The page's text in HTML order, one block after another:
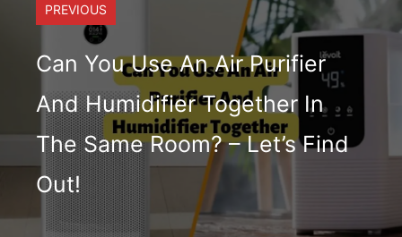
PREVIOUS
Can You Use An Air Purifier
And Humidifier Together In
The Same Room? – Let’s Find
Out!